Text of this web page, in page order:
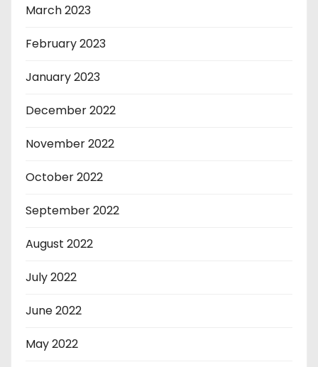
March 2023
February 2023
January 2023
December 2022
November 2022
October 2022
September 2022
August 2022
July 2022
June 2022
May 2022